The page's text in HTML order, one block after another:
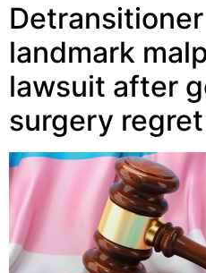
landmark
lawsuit after
surgery regret